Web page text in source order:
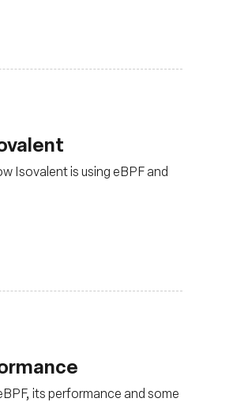
Isovalent is using eBPF and
its performance and some